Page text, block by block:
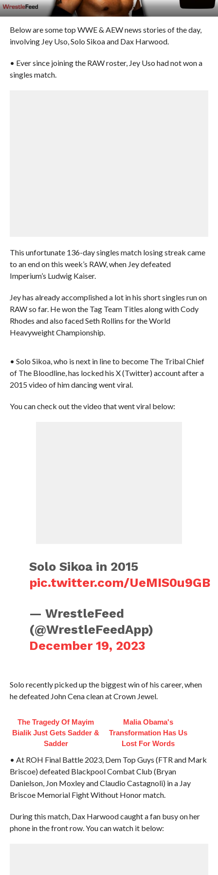
Below are some top WWE & AEW news stories of the day,
involving Jey Uso, Solo Sikoa and Dax Harwood.
• Ever since joining the RAW roster, Jey Uso had not won a
singles match.
This unfortunate 136-day singles match losing streak came
to an end on this week’s RAW, when Jey defeated
Imperium’s Ludwig Kaiser.
Jey has already accomplished a lot in his short singles run on
RAW so far. He won the Tag Team Titles along with Cody
Rhodes and also faced Seth Rollins for the World
Heavyweight Championship.
• Solo Sikoa, who is next in line to become The Tribal Chief
of The Bloodline, has locked his X (Twitter) account after a
2015 video of him dancing went viral.
You can check out the video that went viral below:
Solo Sikoa in 2015
pic.twitter.com/UeMIS0u9GB
— WrestleFeed
(@WrestleFeedApp)
December 19, 2023
Solo recently picked up the biggest win of his career, when
he defeated John Cena clean at Crown Jewel.
The Tragedy Of Mayim
Bialik Just Gets Sadder &
Sadder
Malia Obama's
Transformation Has Us
Lost For Words
• At ROH Final Battle 2023, Dem Top Guys (FTR and Mark
Briscoe) defeated Blackpool Combat Club (Bryan
Danielson, Jon Moxley and Claudio Castagnoli) in a Jay
Briscoe Memorial Fight Without Honor match.
During this match, Dax Harwood caught a fan busy on her
phone in the front row. You can watch it below: